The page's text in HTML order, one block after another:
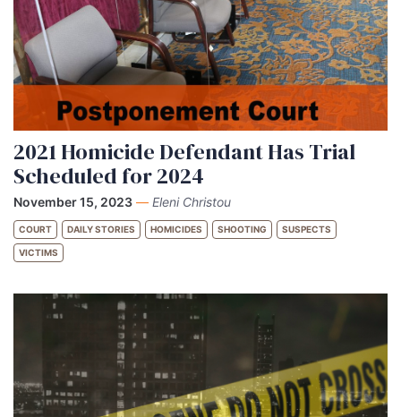
2021 Homicide Defendant Has Trial
Scheduled for 2024
November 15, 2023 — Eleni Christou
COURT DAILY STORIES HOMICIDES SHOOTING SUSPECTS
VICTIMS